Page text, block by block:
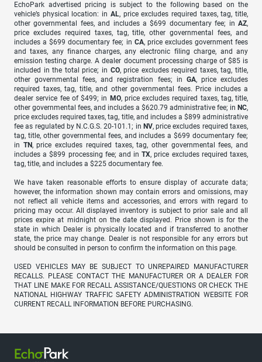
EchoPark advertised pricing is subject to the following based on the
vehicle’s physical location: in AL, price excludes required taxes, tag, title,
other governmental fees, and includes a $699 documentary fee; in AZ,
price excludes required taxes, tag, title, other governmental fees, and
includes a $699 documentary fee; in CA, price excludes government fees
and taxes, any finance charges, any electronic filing charge, and any
emission testing charge. A dealer document processing charge of $85 is
included in the total price; in CO, price excludes required taxes, tag, title,
other governmental fees, and registration fees; in GA, price excludes
required taxes, tag, title, and other governmental fees. Price includes a
dealer service fee of $499; in MO, price excludes required taxes, tag, title,
other governmental fees, and includes a $620.79 administrative fee; in NC,
price excludes required taxes, tag, title, and includes a $899 administrative
fee as regulated by N.C.G.S. 20-101.1; in NV, price excludes required taxes,
tag, title, other governmental fees, and includes a $699 documentary fee;
in TN, price excludes required taxes, tag, other governmental fees, and
includes a $899 processing fee; and inTX, price excludes required taxes,
tag, title, and includes a $225 documentary fee.
We have taken reasonable efforts to ensure display of accurate data;
however, the information shown may contain errors and omissions, may
not reflect all vehicle items and accessories, and errors with regard to
pricing may occur. All displayed inventory is subject to prior sale and all
prices expire at midnight on the date displayed. Price shown is for the
state in which Dealer is physically located and if transferred to another
state, the price may change. Dealer is not responsible for any errors but
should be consulted in person to confirm the information on this page.
USED VEHICLES MAY BE SUBJECT TO UNREPAIRED MANUFACTURER
RECALLS. PLEASE CONTACT THE MANUFACTURER OR A DEALER FOR
THAT LINE MAKE FOR RECALL ASSISTANCE/QUESTIONS OR CHECK THE
NATIONAL HIGHWAY TRAFFIC SAFETY ADMINISTRATION WEBSITE FOR
CURRENT RECALL INFORMATION BEFORE PURCHASING.